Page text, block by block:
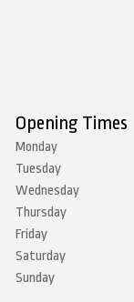
Opening Times
Monday
Tuesday
Wednesday
Thursday
Friday
Saturday
Sunday